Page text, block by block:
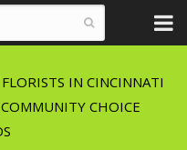
IN CINCINNATI
CHOICE